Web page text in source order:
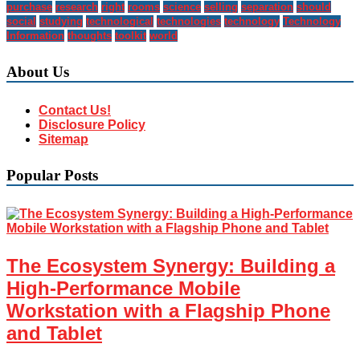
purchase research right rooms science selling separation should
social studying technological technologies technology Technology
Information thoughts toolkit world
About Us
Contact Us!
Disclosure Policy
Sitemap
Popular Posts
The Ecosystem Synergy: Building a
High-Performance Mobile
Workstation with a Flagship Phone
and Tablet